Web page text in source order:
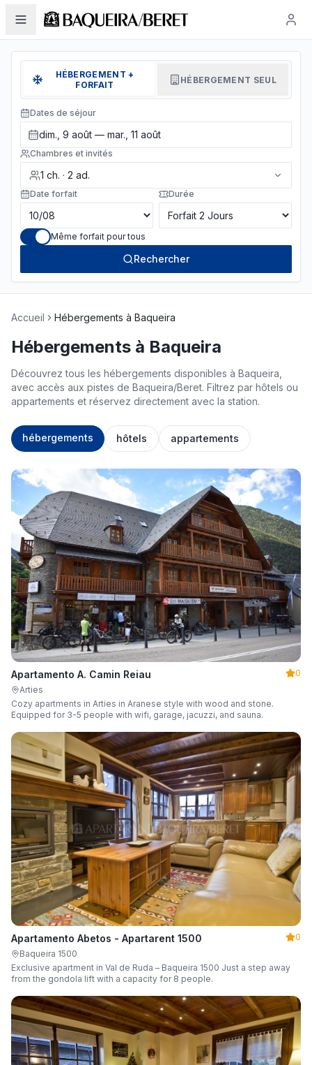
HÉBERGEMENT +
FORFAIT
HÉBERGEMENT SEUL
Dates de séjour
dim., 9 août — mar., 11 août
Chambres et invités
1 ch. · 2 ad.
Date forfait Durée
Même forfait pour tous
Rechercher
Accueil Hébergements à Baqueira
Hébergements à Baqueira
Découvrez tous les hébergements disponibles à Baqueira,
avec accès aux pistes de Baqueira/Beret. Filtrez par hôtels ou
appartements et réservez directement avec la station.
hébergements hôtels appartements
Apartamento A. Camin Reiau
0
Arties
Cozy apartments in Arties in Aranese style with wood and stone.
Equipped for 3-5 people with wifi, garage, jacuzzi, and sauna.
Apartamento Abetos - Apartarent 1500
0
Baqueira 1500
Exclusive apartment in Val de Ruda – Baqueira 1500 Just a step away
from the gondola lift with a capacity for 8 people.